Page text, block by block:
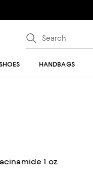
HANDBAGS
1 oz.